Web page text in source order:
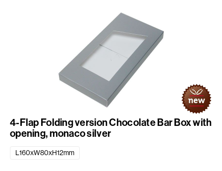
4-Flap Folding version Chocolate Bar Box with
opening, monaco silver
L160xW80xH12mm